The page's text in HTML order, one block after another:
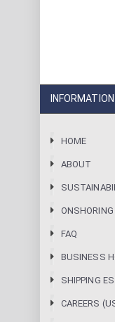
INFORMATION
HOME
ABOUT
ONSHORING
FAQ
BUSINESS
SHIPPING
CAREERS